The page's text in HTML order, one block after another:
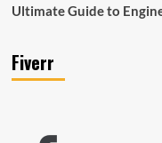
Ultimate Guide to
Fiverr